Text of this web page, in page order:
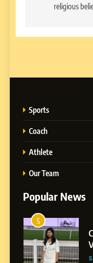
religious
Sports
Coach
Athlete
Our Team
Popular News
Journey: From a Small
a Life of Purpose
MANAGER
5